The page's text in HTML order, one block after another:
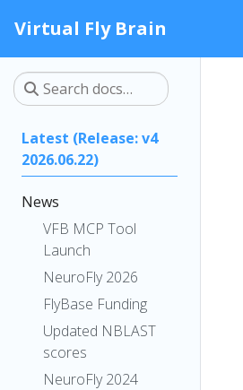
Virtual Fly Brain
Latest (Release: v4
2026.06.22)
News
VFB MCP Tool
Launch
NeuroFly 2026
FlyBase Funding
Updated NBLAST
scores
NeuroFly 2024